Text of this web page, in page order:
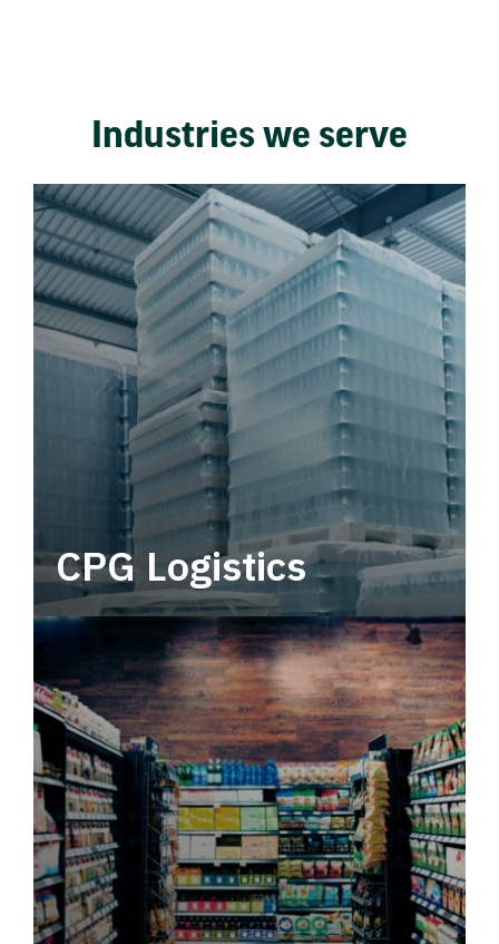
Industries we serve
CPG Logistics
Power your supply chain with robust, end-to-
end CPG logistics.